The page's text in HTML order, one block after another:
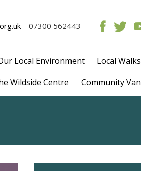
07300 562443
Local Environment
Local Walks
Wildside Centre
Community Van